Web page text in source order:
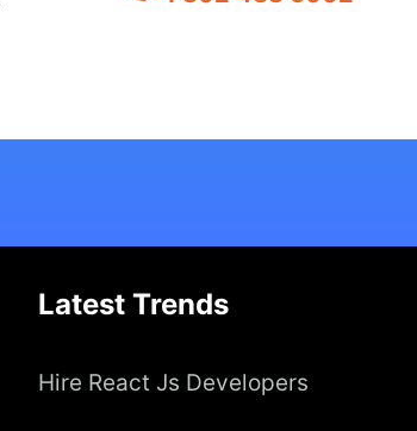
Latest Trends
Hire React Js Developers